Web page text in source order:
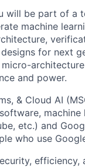
will be part of a
machine
for next
and power.
& Cloud AI
etc.) and
who use